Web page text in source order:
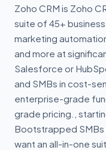
Zoho CRM is Zoho
suite of 45+
marketing
and more at
Salesforce or
and SMBs in cost-
enterprise-grade
grade pricing.,
Bootstrapped
want an all-in-one